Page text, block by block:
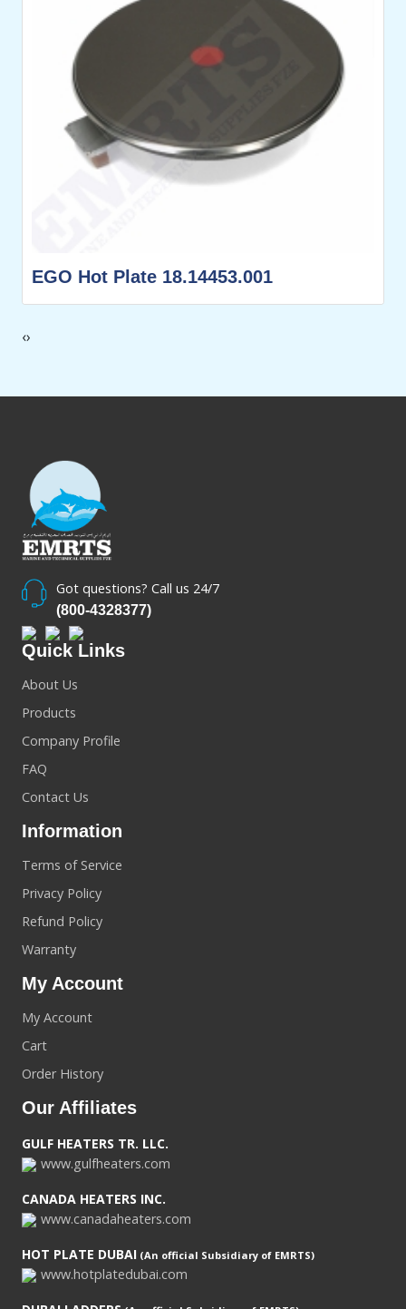
EGO Hot Plate 18.14453.001
‹›
Got questions? Call us 24/7
(800-4328377)
Quick Links
About Us
Products
Company Profile
FAQ
Contact Us
Information
Terms of Service
Privacy Policy
Refund Policy
Warranty
My Account
My Account
Cart
Order History
Our Affiliates
GULF HEATERS TR. LLC.
www.gulfheaters.com
CANADA HEATERS INC.
www.canadaheaters.com
HOT PLATE DUBAI (An official Subsidiary of EMRTS)
www.hotplatedubai.com